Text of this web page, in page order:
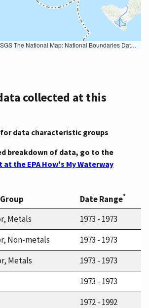
Map: National Boundaries Dataset, 3DEP Elevation Program, Geographic Names Information System, National Hydrography Dataset, National Land Cover Database, National Structures Dataset, and National Transportation Dataset; USGS Global Ecosystems; U.S. Census Bureau TIGER/Line data; USFS Road data; Natural Earth Data; U.S. Department of State HIU; NOAA National Centers for Environmental Information. Data refreshed October 27, 2025-v2.1
collected at this
data characteristic groups
breakdown of data, go to the
the EPA How's My Waterway
Date Range*
Metals
1973 - 1973
Non-metals
1973 - 1973
Metals
1973 - 1973
1973 - 1973
1972 - 1992